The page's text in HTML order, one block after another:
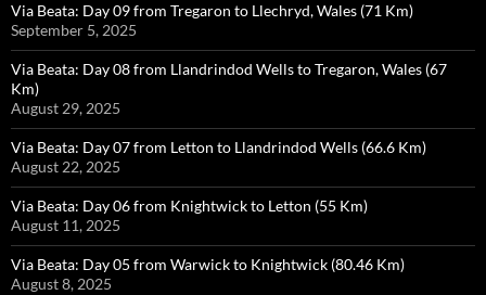
Via Beata: Day 09 from Tregaron to Llechryd, Wales (71 Km)
September 5, 2025
Via Beata: Day 08 from Llandrindod Wells to Tregaron, Wales (67
Km)
August 29, 2025
Via Beata: Day 07 from Letton to Llandrindod Wells (66.6 Km)
August 22, 2025
Via Beata: Day 06 from Knightwick to Letton (55 Km)
August 11, 2025
Via Beata: Day 05 from Warwick to Knightwick (80.46 Km)
August 8, 2025